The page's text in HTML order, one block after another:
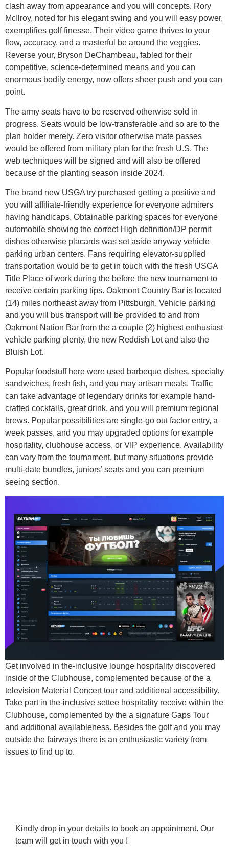
clash away from appearance and you will concepts. Rory
McIlroy, noted for his elegant swing and you will easy power,
exemplifies golf finesse. Their video game thrives to your
flow, accuracy, and a masterful be around the veggies.
Reverse your, Bryson DeChambeau, fabled for their
competitive, science-determined means and you can
enormous bodily energy, now offers sheer push and you can
point.
The army seats have to be reserved otherwise sold in
progress. Seats would be low-transferable and so are to the
plan holder merely. Zero visitor otherwise mate passes
would be offered from military plan for the fresh U.S. The
web techniques will be signed and will also be offered
because of the planting season inside 2024.
The brand new USGA try purchased getting a positive and
you will affiliate-friendly experience for everyone admirers
having handicaps. Obtainable parking spaces for everyone
automobile showing the correct High definition/DP permit
dishes otherwise placards was set aside anyway vehicle
parking urban centers. Fans requiring elevator-supplied
transportation would be to get in touch with the fresh USGA
Title Place of work during the before the new tournament to
receive certain parking tips. Oakmont Country Bar is located
(14) miles northeast away from Pittsburgh. Vehicle parking
and you will bus transport will be provided to and from
Oakmont Nation Bar from the a couple (2) highest enthusiast
vehicle parking plenty, the new Reddish Lot and also the
Bluish Lot.
Popular foodstuff here were used barbeque dishes, specialty
sandwiches, fresh fish, and you may artisan meals. Traffic
can take advantage of legendary drinks for example hand-
crafted cocktails, great drink, and you will premium regional
brews. Popular possibilities are single-go out factor entry, a
week passes, and you may upgraded options for example
hospitality, clubhouse access, or VIP experience. Availability
can vary from the tournament, but many situations provide
multi-date bundles, juniors’ seats and you can premium
seeing section.
Get involved in the-inclusive lounge hospitality discovered
inside of the Clubhouse, complemented because of the a
television Material Concert tour and additional accessibility.
Take part in the-inclusive settee hospitality receive within the
Clubhouse, complemented by the a signature Gaps Tour
and additional availableness. Besides the golf and you may
outside the fairways there is an enthusiastic variety from
issues to find up to.
Kindly drop in your details to book an appointment. Our
team will get in touch with you !